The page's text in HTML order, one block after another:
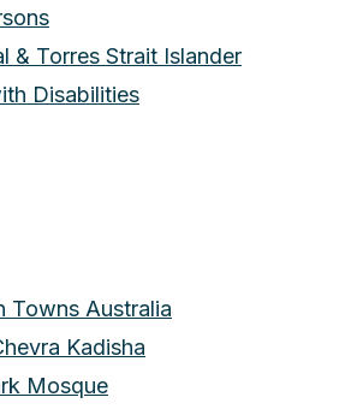
& Torres Strait Islander
Disabilities
Towns Australia
Kadisha
Mosque